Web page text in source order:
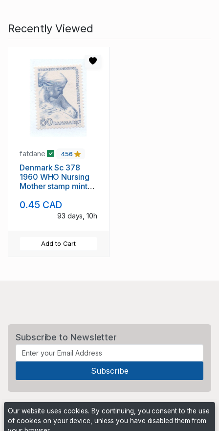
Recently Viewed
fatdane 456
Denmark Sc 378
1960 WHO Nursing
Mother stamp mint
0.45 CAD
93 days, 10h
Add to Cart
Subscribe to Newsletter
Our website uses cookies. By continuing, you consent to the use
of cookies on your device, unless you have disabled them from